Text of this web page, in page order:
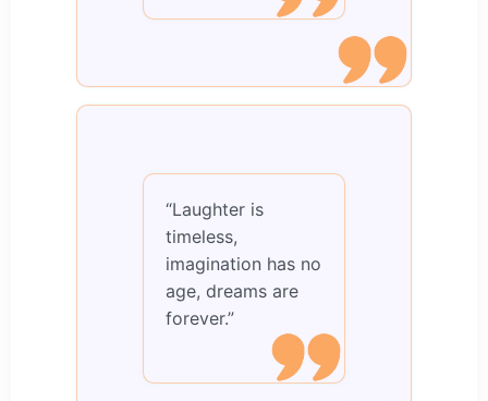
“Laughter is
timeless,
imagination has no
age, dreams are
forever.”